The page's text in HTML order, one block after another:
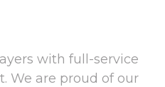
with full-service
We are proud of our